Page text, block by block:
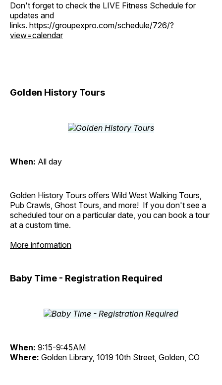
Don't forget to check the LIVE Fitness Schedule for
updates and
links. https://groupexpro.com/schedule/726/?
view=calendar
Golden History Tours
When: All day
Golden History Tours offers Wild West Walking Tours,
Pub Crawls, Ghost Tours, and more! If you don't see a
scheduled tour on a particular date, you can book a tour
at a custom time.
More information
Baby Time - Registration Required
When: 9:15-9:45AM
Where: Golden Library, 1019 10th Street, Golden, CO